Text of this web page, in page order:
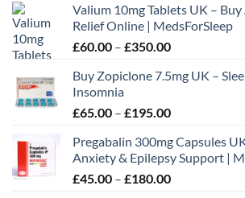
Valium 10mg Tablets UK –
Relief Online | MedsForSleep
£60.00 – £350.00Price
£60.00
£350.00
Buy Zopiclone 7.5mg UK –
Insomnia
£65.00 – £195.00Price
£65.00
through
£195.00
Pregabalin 300mg Capsules
Anxiety & Epilepsy Support |
£45.00 – £180.00Price